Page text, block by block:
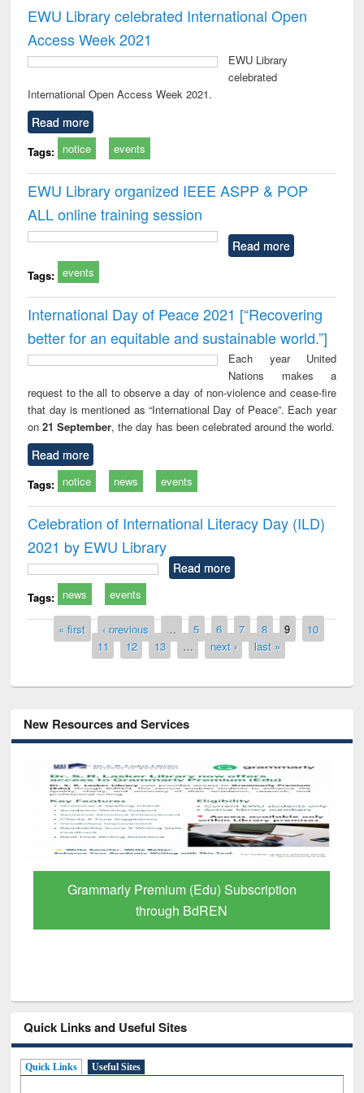
EWU Library celebrated International Open
Access Week 2021
EWU Library
celebrated
International Open Access Week 2021.
Read more
Tags: notice events
EWU Library organized IEEE ASPP & POP
ALL online training session
Read more
Tags: events
International Day of Peace 2021 [“Recovering
better for an equitable and sustainable world.”]
Each year United
Nations makes a
request to the all to observe a day of non-violence and cease-fire
that day is mentioned as “International Day of Peace”. Each year
on21 September, the day has been celebrated around the world.
Read more
Tags: notice news events
Celebration of International Literacy Day (ILD)
2021 by EWU Library
Read more
Tags: news events
Pages« first ‹ previous … 5 6 7 8 9
10
11
12 13 … next › last »
New Resources and Services
GetFTR: Your Shortcut to Verified
Scholarly Content
Quick Links and Useful Sites
Quick Links Useful Sites